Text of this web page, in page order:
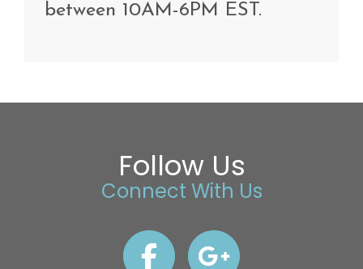
between 10AM-6PM EST .
Follow Us
Connect With Us